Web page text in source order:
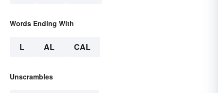
Words Ending With
L AL CAL
Unscrambles